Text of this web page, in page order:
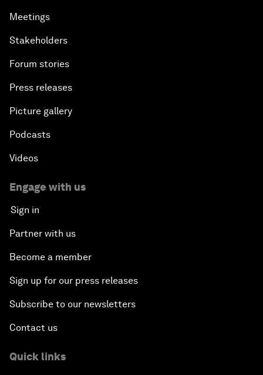
Meetings
Stakeholders
Forum stories
Press releases
Picture gallery
Podcasts
Videos
Engage with us
Sign in
Partner with us
Become a member
Sign up for our press releases
Subscribe to our newsletters
Contact us
Quick links